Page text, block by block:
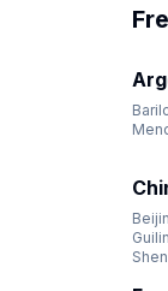
Guilin